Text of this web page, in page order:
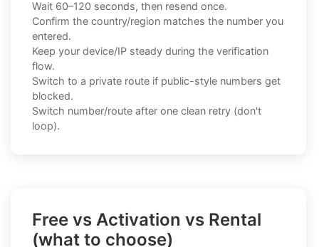
Wait 60–120 seconds, then resend once.
Confirm the country/region matches the number you
entered.
Keep your device/IP steady during the verification
flow.
Switch to a private route if public-style numbers get
blocked.
Switch number/route after one clean retry (don't
loop).
Free vs Activation vs Rental
(what to choose)